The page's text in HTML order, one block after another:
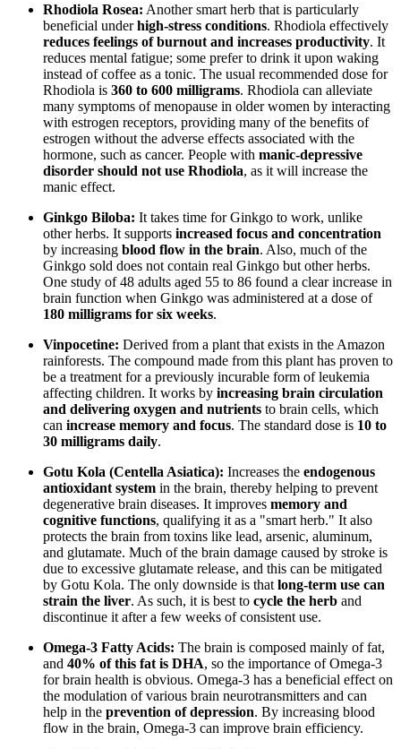
Rhodiola Rosea: Another smart herb that is particularly
beneficial underhigh-stress conditions. Rhodiola effectively
reduces feelings of burnout and increases productivity. It
reduces mental fatigue; some prefer to drink it upon waking
instead of coffee as a tonic. The usual recommended dose for
Rhodiola is 360 to 600 milligrams. Rhodiola can alleviate
many symptoms of menopause in older women by interacting
with estrogen receptors, providing many of the benefits of
estrogen without the adverse effects associated with the
hormone, such as cancer. People with manic-depressive
disorder should not use Rhodiola, as it will increase the
manic effect.
Ginkgo Biloba: It takes time for Ginkgo to work, unlike
other herbs. It supports increased focus and concentration
by increasing blood flow in the brain. Also, much of the
Ginkgo sold does not contain real Ginkgo but other herbs.
One study of 48 adults aged 55 to 86 found a clear increase in
brain function when Ginkgo was administered at a dose of
180 milligrams for six weeks.
Vinpocetine: Derived from a plant that exists in the Amazon
rainforests. The compound made from this plant has proven to
be a treatment for a previously incurable form of leukemia
affecting children. It works by increasing brain circulation
and delivering oxygen and nutrients to brain cells, which
can increase memory and focus. The standard dose is 10 to
30 milligrams daily.
Gotu Kola (Centella Asiatica): Increases the endogenous
antioxidant system in the brain, thereby helping to prevent
degenerative brain diseases. It improves memory and
cognitive functions, qualifying it as a "smart herb." It also
protects the brain from toxins like lead, arsenic, aluminum,
and glutamate. Much of the brain damage caused by stroke is
due to excessive glutamate release, and this can be mitigated
by Gotu Kola. The only downside is that long-term use can
strain the liver. As such, it is best to cycle the herb and
discontinue it after a few weeks of consistent use.
Omega-3 Fatty Acids: The brain is composed mainly of fat,
and 40% of this fat is DHA, so the importance of Omega-3
for brain health is obvious. Omega-3 has a beneficial effect on
the modulation of various brain neurotransmitters and can
help in the prevention of depression. By increasing blood
flow in the brain, Omega-3 can improve brain efficiency.